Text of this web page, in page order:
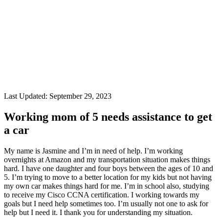
Last Updated: September 29, 2023
Working mom of 5 needs assistance to get
a car
My name is Jasmine and I’m in need of help. I’m working
overnights at Amazon and my transportation situation makes things
hard. I have one daughter and four boys between the ages of 10 and
5. I’m trying to move to a better location for my kids but not having
my own car makes things hard for me. I’m in school also, studying
to receive my Cisco CCNA certification. I working towards my
goals but I need help sometimes too. I’m usually not one to ask for
help but I need it. I thank you for understanding my situation.